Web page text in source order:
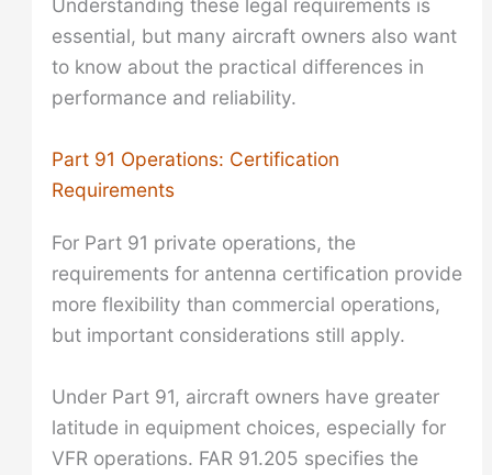
Understanding these legal requirements is
essential, but many aircraft owners also want
to know about the practical differences in
performance and reliability.
Part 91 Operations: Certification
Requirements
For Part 91 private operations, the
requirements for antenna certification provide
more flexibility than commercial operations,
but important considerations still apply.
Under Part 91, aircraft owners have greater
latitude in equipment choices, especially for
VFR operations. FAR 91.205 specifies the